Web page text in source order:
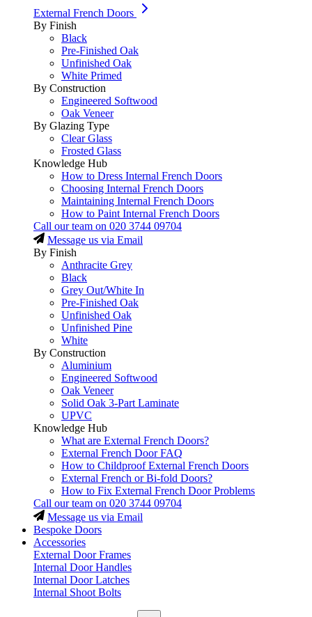
External French Doors
By Finish
Black
Pre-Finished Oak
Unfinished Oak
White Primed
By Construction
Engineered Softwood
Oak Veneer
By Glazing Type
Clear Glass
Frosted Glass
Knowledge Hub
How to Dress Internal French Doors
Choosing Internal French Doors
Maintaining Internal French Doors
How to Paint Internal French Doors
Call our team on 020 3744 09704
Message us via Email
By Finish
Anthracite Grey
Black
Grey Out/White In
Pre-Finished Oak
Unfinished Oak
Unfinished Pine
White
By Construction
Aluminium
Engineered Softwood
Oak Veneer
Solid Oak 3-Part Laminate
UPVC
Knowledge Hub
What are External French Doors?
External French Door FAQ
How to Childproof External French Doors
External French or Bi-fold Doors?
How to Fix External French Door Problems
Call our team on 020 3744 09704
Message us via Email
Bespoke Doors
Accessories
External Door Frames
Internal Door Handles
Internal Door Latches
Internal Shoot Bolts